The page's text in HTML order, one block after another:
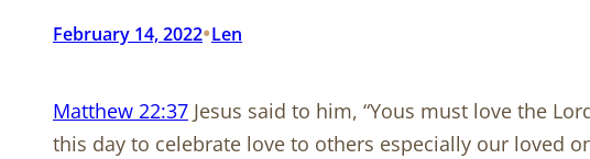
February 14, 2022•Len
Matthew 22:37 Jesus said to him, “Yous must love the
this day to celebrate love to others especially our loved